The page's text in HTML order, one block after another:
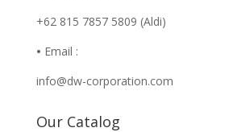
+62 815 7857 5809 (Aldi)
• Email :
info@dw-corporation.com
Our Catalog